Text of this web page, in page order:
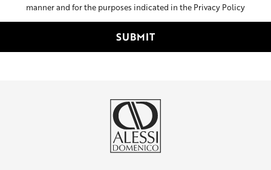
manner and for the purposes indicated in the Privacy Policy